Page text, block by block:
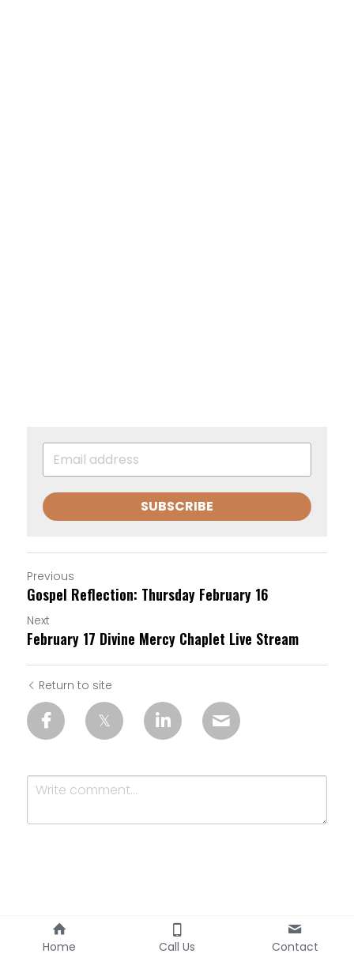
SUBSCRIBE
Previous
Gospel Reflection: Thursday February 16
Next
February 17 Divine Mercy Chaplet Live Stream
Return to site
Submit
Home Call Us Contact